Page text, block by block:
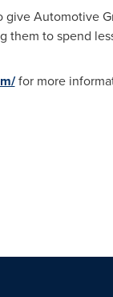
Automotive
them to spend
for more